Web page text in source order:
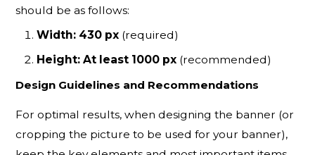
should be as follows:
Width: 430 px (required)
Height: At least 1000 px (recommended)
Design Guidelines and Recommendations
For optimal results, when designing the banner (or
cropping the picture to be used for your banner),